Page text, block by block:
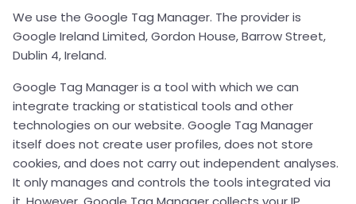
We use the Google Tag Manager. The provider is
Google Ireland Limited, Gordon House, Barrow Street,
Dublin 4, Ireland.
Google Tag Manager is a tool with which we can
integrate tracking or statistical tools and other
technologies on our website. Google Tag Manager
itself does not create user profiles, does not store
cookies, and does not carry out independent analyses.
It only manages and controls the tools integrated via